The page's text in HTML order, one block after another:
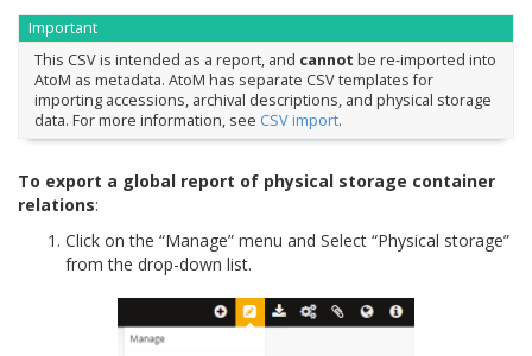
Important
This CSV is intended as a report, and cannot be re-imported into
AtoM as metadata. AtoM has separate CSV templates for
importing accessions, archival descriptions, and physical storage
data. For more information, see CSV import.
To export a global report of physical storage container
relations:
Click on the “Manage” menu and Select “Physical storage”
from the drop-down list.